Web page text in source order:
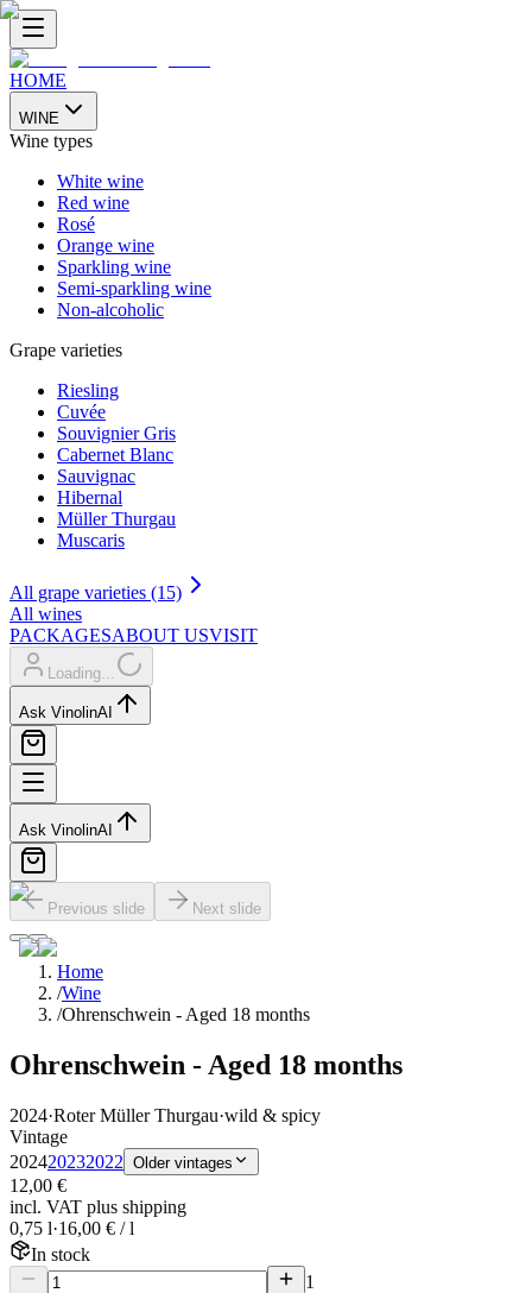
HOME
WINE
Wine types
White wine
Red wine
Rosé
Orange wine
Sparkling wine
Semi-sparkling wine
Non-alcoholic
Grape varieties
Riesling
Cuvée
Souvignier Gris
Cabernet Blanc
Sauvignac
Hibernal
Müller Thurgau
Muscaris
All grape varieties (15)
All wines
PACKAGESABOUT USVISIT
Loading...
Ask VinolinAI
Ask VinolinAI
Previous slide Next slide
Home
/Wine
/Ohrenschwein - Aged 18 months
Ohrenschwein - Aged 18 months
2024·Roter Müller Thurgau·wild & spicy
Vintage
202420232022 Older vintages
12,00 €
incl. VAT plus shipping
0,75 l·16,00 € / l
In stock
1